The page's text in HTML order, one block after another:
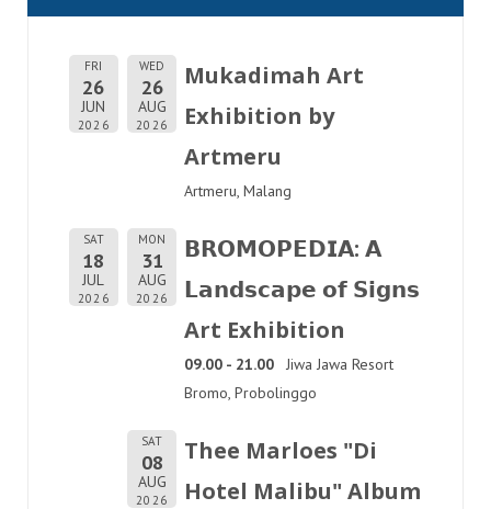
FRI
26
JUN
2026
WED
26
AUG
2026
Mukadimah Art
Exhibition by
Artmeru
Artmeru, Malang
SAT
18
JUL
2026
MON
31
AUG
2026
𝗕𝗥𝗢𝗠𝗢𝗣𝗘𝗗𝗜𝗔: 𝗔
𝗟𝗮𝗻𝗱𝘀𝗰𝗮𝗽𝗲 𝗼𝗳 𝗦𝗶𝗴𝗻𝘀
Art Exhibition
09.00 - 21.00
Jiwa Jawa Resort
Bromo, Probolinggo
SAT
08
AUG
2026
Thee Marloes "Di
Hotel Malibu" Album